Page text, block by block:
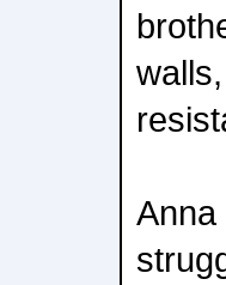
Anna